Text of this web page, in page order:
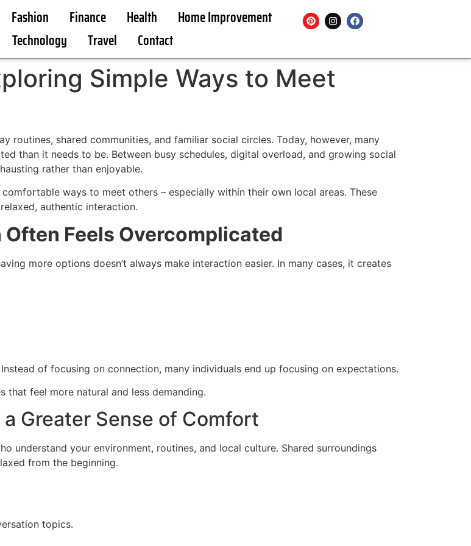
Fashion Finance Health
Home Improvement
Technology Travel Contact
Simple Ways to Meet
routines, shared communities, and familiar social circles. Today, however, many
than it needs to be. Between busy schedules, digital overload, and growing social
rather than enjoyable.
ways to meet others – especially within their own local areas. These
authentic interaction.
Feels Overcomplicated
more options doesn’t always make interaction easier. In many cases, it creates
of focusing on connection, many individuals end up focusing on expectations.
that feel more natural and less demanding.
Greater Sense of Comfort
understand your environment, routines, and local culture. Shared surroundings
from the beginning.
topics.